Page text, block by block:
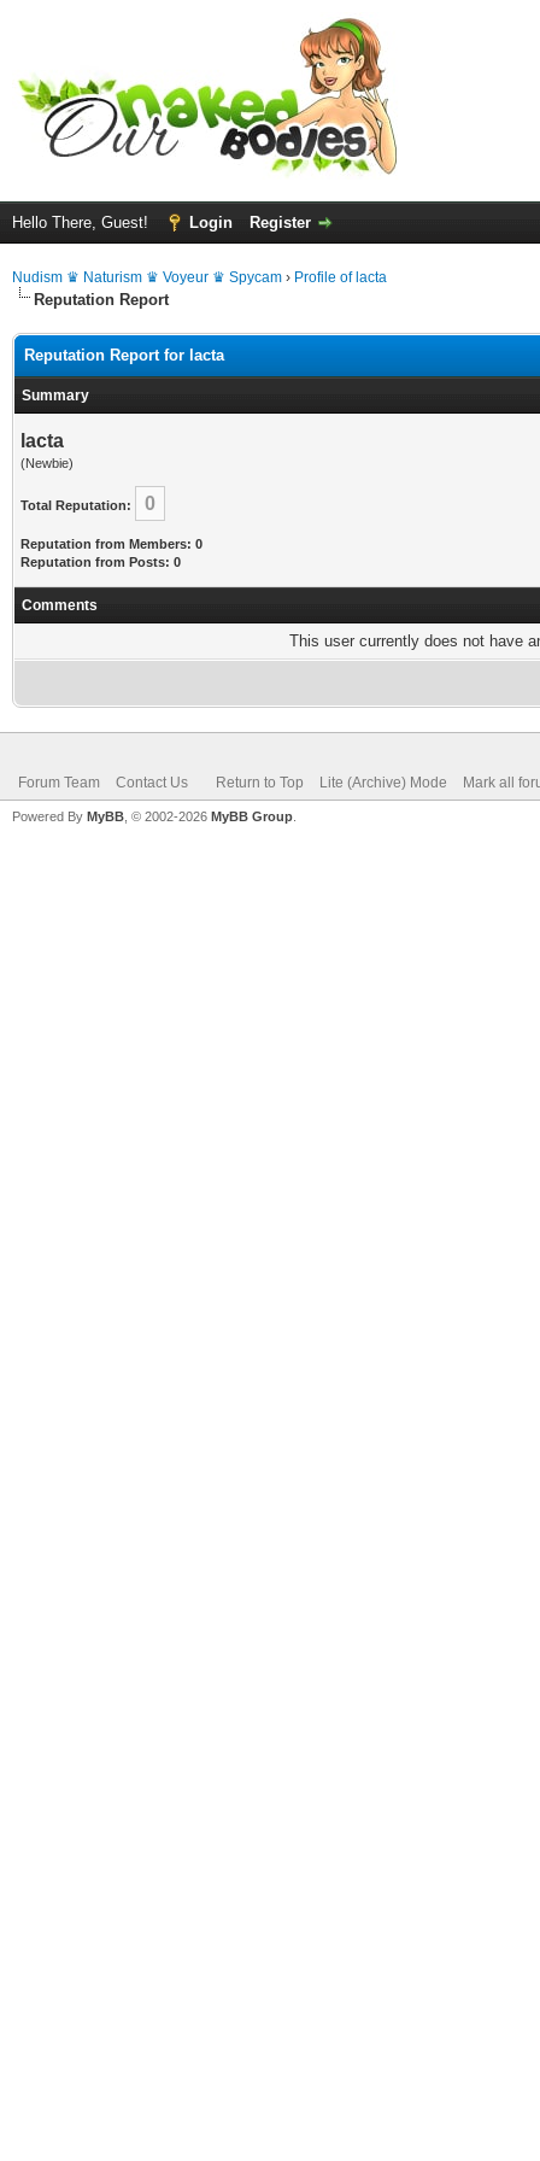
Hello There, Guest! Login Register
Nudism ♛ Naturism ♛ Voyeur ♛ Spycam › Profile of lacta
Reputation Report
Reputation Report for lacta
Summary
lacta
(Newbie)
Total Reputation: 0
Reputation from Members: 0
Reputation from Posts: 0
Comments
This user currently does not have
Forum Team Contact Us Return to Top Lite (Archive) Mode Mark all
Powered By MyBB , © 2002-2026 MyBB Group